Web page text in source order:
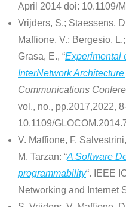
April 2014 doi: 10.1109/
Vrijders, S.; Staessens,
Maffione, V.; Bergesio,
Grasa, E., “Experimental
InterNetwork
Communications
vol., no., pp.2017,2022,
10.1109/
V. Maffione, F.
M. Tarzan: “A Software
programmability“. IEEE
Networking and Internet